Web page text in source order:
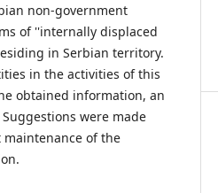
non-government
of ''internally displaced
in Serbian territory.
in the activities of this
obtained information, an
were made
of the